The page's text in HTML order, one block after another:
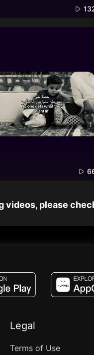
videos, please
Legal
Terms of Use